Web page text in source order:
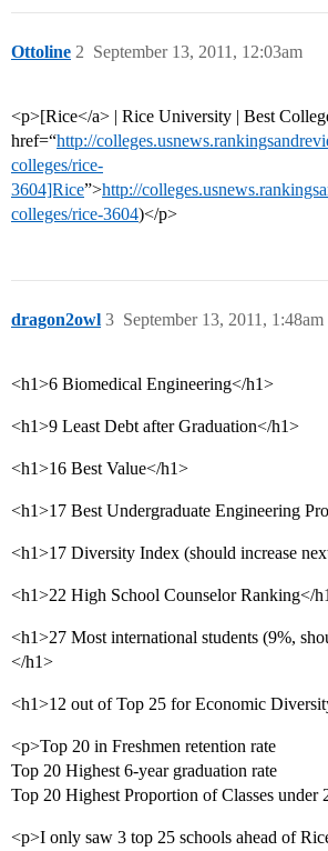
Ottoline September 13, 2011, 12:03am
2
<p>[Rice</a> | Rice University | Best
href=“http://
colleges/rice-
3604]Rice”>http://
colleges/rice-3604)</p>
dragon2owl September 13, 2011, 1:48am
3
<h1>6 Biomedical Engineering</h1>
<h1>9 Least Debt after Graduation</h1>
<h1>16 Best Value</h1>
<h1>17 Best Undergraduate Engineering
<h1>17 Diversity Index (should increase
<h1>22 High School Counselor Ranking</
<h1>27 Most international students (9%,
</h1>
<h1>12 out of Top 25 for Economic
<p>Top 20 in Freshmen retention rate
Top 20 Highest 6-year graduation rate
Top 20 Highest Proportion of Classes under
<p>I only saw 3 top 25 schools ahead of